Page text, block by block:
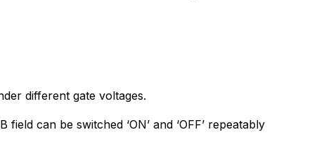
different gate voltages.
can be switched ‘ON’ and ‘OFF’ repeatably